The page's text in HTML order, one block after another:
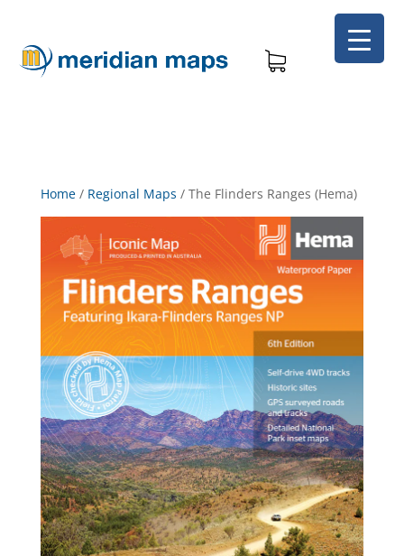
Home/ Regional Maps / The Flinders Ranges (Hema)